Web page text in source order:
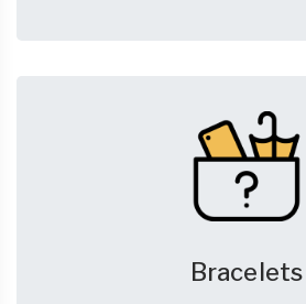
Bracelets